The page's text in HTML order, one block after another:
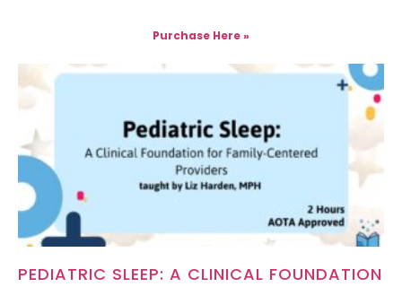
Purchase Here »
PEDIATRIC SLEEP: A CLINICAL FOUNDATION